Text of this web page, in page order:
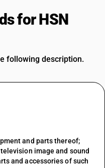
for HSN
following description.
and parts thereof;
image and sound
and accessories of such